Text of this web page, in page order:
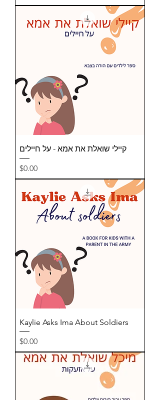
קיילי שואלת את אמא - על חיילים
Price
$0.00
Kaylie Asks Ima About Soldiers
Price
$0.00